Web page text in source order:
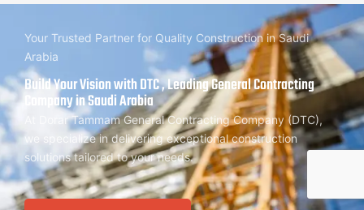
Your Trusted Partner for Quality Construction in Saudi
Arabia
Build Your Vision with DTC , Leading General Contracting
Company in Saudi Arabia
At Dorar Tammam General Contracting Company (DTC),
we specialize in delivering exceptional construction
solutions tailored to your needs.